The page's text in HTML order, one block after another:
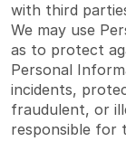
with third
We may use
as to protect
Personal
incidents,
fraudulent, or
responsible for